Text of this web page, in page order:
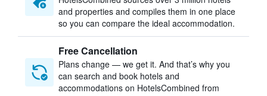
and properties and compiles them in one place
so you can compare the ideal accommodation.
Free Cancellation
Plans change — we get it. And that’s why you
can search and book hotels and
accommodations on HotelsCombined from